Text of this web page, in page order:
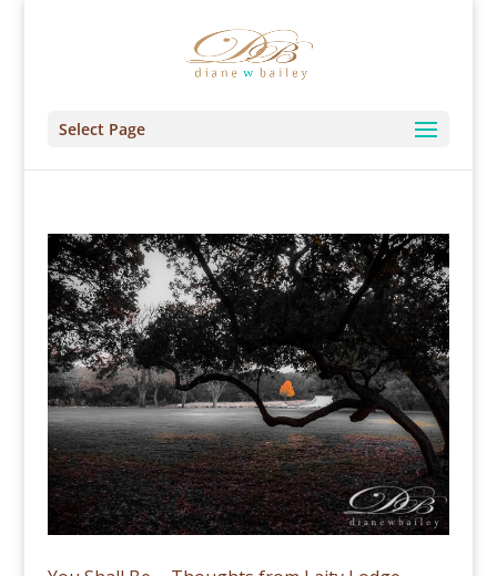
Select Page